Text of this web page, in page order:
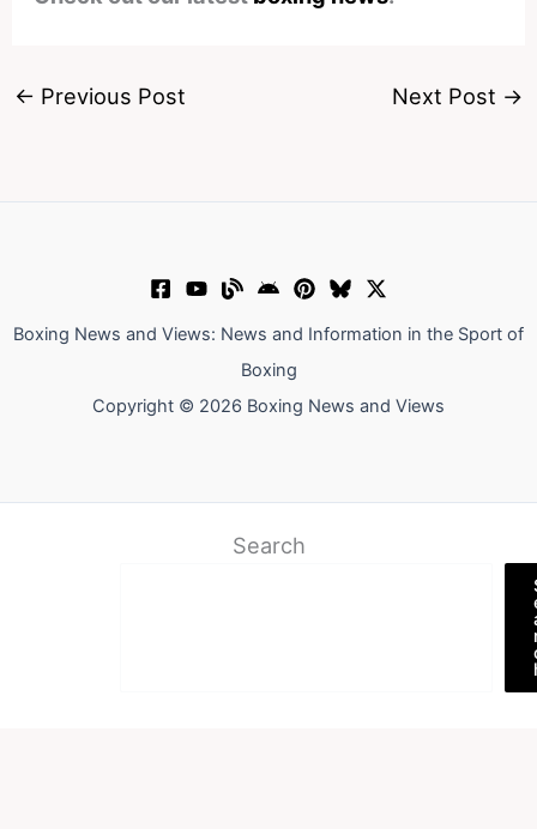
← Previous Post Next Post →
Boxing News and Views: News and Information in the Sport of
Boxing
Copyright © 2026 Boxing News and Views
Search